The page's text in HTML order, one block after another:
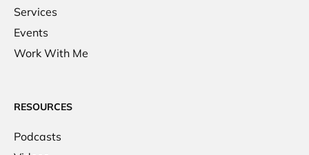
Services
Events
Work With Me
RESOURCES
Podcasts